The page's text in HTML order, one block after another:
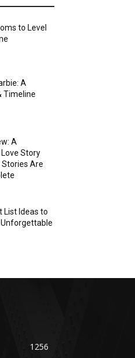
to Level
A
Timeline
A
Story
Are
List Ideas to
Unforgettable
1256